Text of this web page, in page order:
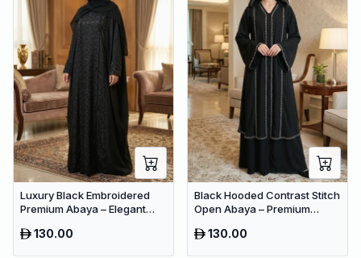
Luxury Black Embroidered
Premium Abaya – Elegant
130.00
Black Hooded Contrast Stitch
Open Abaya – Premium
Women
130.00